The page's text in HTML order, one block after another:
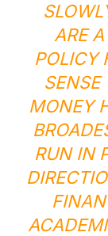
ARE
POLICY
MONEY
RUN IN